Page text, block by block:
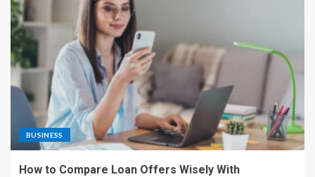
BUSINESS
How to Compare Loan Offers Wisely With